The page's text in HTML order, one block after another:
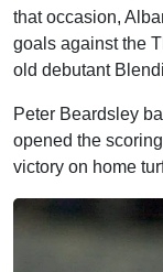
that occasion,
goals against the
old debutant
Peter Beardsley
opened the
victory on home